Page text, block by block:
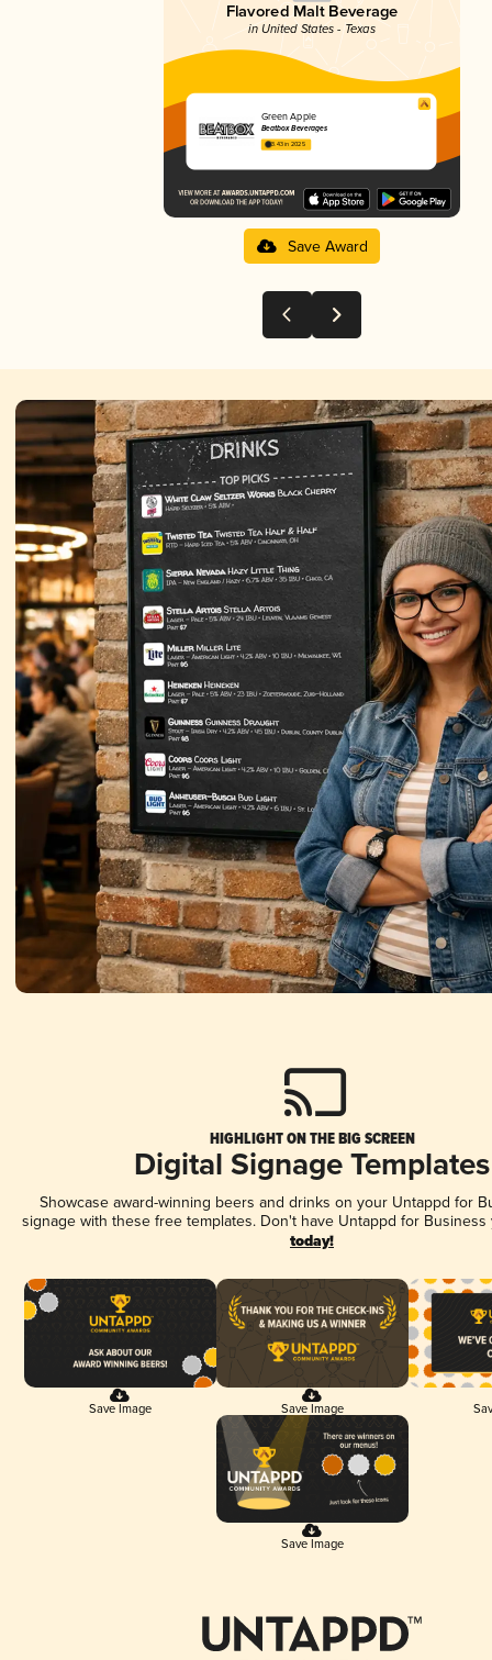
Flavored Malt Beverage
in United States - Texas
Green Apple
Beatbox Beverages
3.43 in 2025
Save Award
HIGHLIGHT ON THE BIG SCREEN
Digital Signage Templates
Showcase award-winning beers and drinks on your Untappd for
signage with these free templates. Don't have Untappd for
today!
Save Image Save Image
Save Image